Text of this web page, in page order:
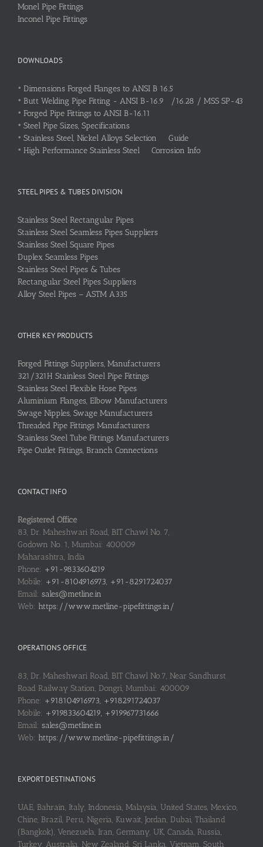
Monel Pipe Fittings
Inconel Pipe Fittings
DOWNLOADS
• Dimensions Forged Flanges to ANSI B 16.5
• Butt Welding Pipe Fitting - ANSI B-16.9 /16.28 / MSS SP-43
• Forged Pipe Fittings to ANSI B-16.11
• Steel Pipe Sizes, Specifications
• Stainless Steel, Nickel Alloys Selection Guide
• High Performance Stainless Steel Corrosion Info
STEEL PIPES & TUBES DIVISION
Stainless Steel Rectangular Pipes
Stainless Steel Seamless Pipes Suppliers
Stainless Steel Square Pipes
Duplex Seamless Pipes
Stainless Steel Pipes & Tubes
Rectangular Steel Pipes Suppliers
Alloy Steel Pipes – ASTM A335
OTHER KEY PRODUCTS
Forged Fittings Suppliers, Manufacturers
321/321H Stainless Steel Pipe Fittings
Stainless Steel Flexible Hose Pipes
Aluminium Flanges, Elbow Manufacturers
Swage Nipples, Swage Manufacturers
Threaded Pipe Fittings Manufacturers
Stainless Steel Tube Fittings Manufacturers
Pipe Outlet Fittings, Branch Connections
CONTACT INFO
Registered Office
83, Dr. Maheshwari Road, BIT Chawl No. 7,
Godown No. 1, Mumbai: 400009
Maharashtra, India
Phone: +91-9833604219
Mobile: +91-8104916973, +91-8291724037
Email: sales@metline.in
Web: https://www.metline-pipefittings.in/
OPERATIONS OFFICE
83, Dr. Maheshwari Road, BIT Chawl No.7, Near Sandhurst
Road Railway Station, Dongri, Mumbai: 400009
Phone: +918104916973, +918291724037
Mobile: +919833604219, +919967731666
Email: sales@metline.in
Web: https://www.metline-pipefittings.in/
EXPORT DESTINATIONS
UAE, Bahrain, Italy, Indonesia, Malaysia, United States, Mexico,
Chine, Brazil, Peru, Nigeria, Kuwait, Jordan, Dubai, Thailand
(Bangkok), Venezuela, Iran, Germany, UK, Canada, Russia,
Turkey, Australia, New Zealand, Sri Lanka, Vietnam, South